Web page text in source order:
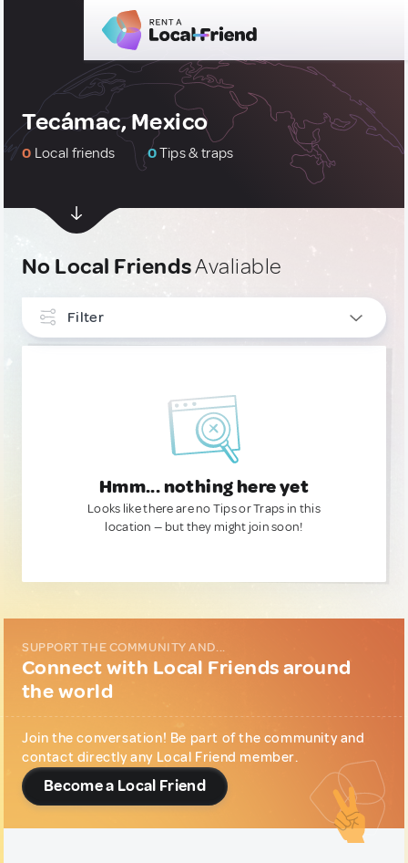
Tecámac, Mexico
0 Local friends 0Tips & traps
No Local FriendsAvaliable
Filter
Hmm... nothing here yet
Looks like there are no Tips or Traps in this
location — but they might join soon!
SUPPORT THE COMMUNITY AND...
Connect with Local Friends around
the world
Join the conversation! Be part of the community and
contact directly any Local Friend member.
Become a Local Friend